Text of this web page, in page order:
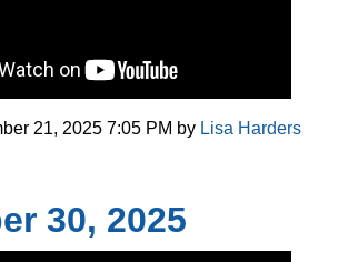
21, 2025 7:05 PM by Lisa Harders
30, 2025